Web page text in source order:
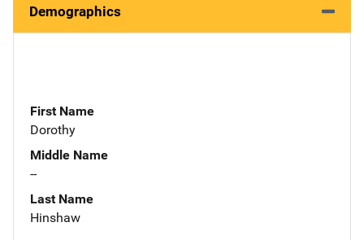
Demographics
First Name
Dorothy
Middle Name
--
Last Name
Hinshaw